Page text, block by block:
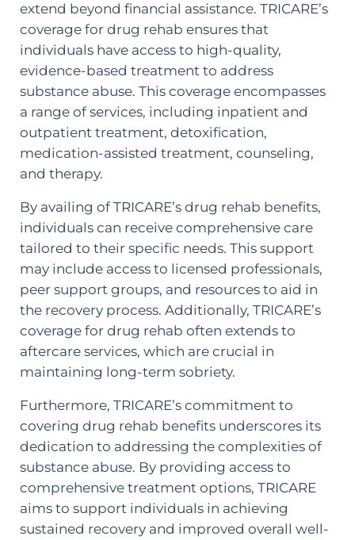
extend beyond financial assistance. TRICARE’s
coverage for drug rehab ensures that
individuals have access to high-quality,
evidence-based treatment to address
substance abuse. This coverage encompasses
a range of services, including inpatient and
outpatient treatment, detoxification,
medication-assisted treatment, counseling,
and therapy.
By availing of TRICARE’s drug rehab benefits,
individuals can receive comprehensive care
tailored to their specific needs. This support
may include access to licensed professionals,
peer support groups, and resources to aid in
the recovery process. Additionally, TRICARE’s
coverage for drug rehab often extends to
aftercare services, which are crucial in
maintaining long-term sobriety.
Furthermore, TRICARE’s commitment to
covering drug rehab benefits underscores its
dedication to addressing the complexities of
substance abuse. By providing access to
comprehensive treatment options, TRICARE
aims to support individuals in achieving
sustained recovery and improved overall well-